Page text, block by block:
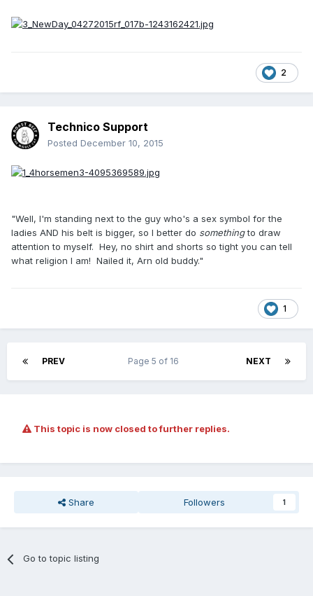
2
Technico Support
Posted December 10, 2015
"Well, I'm standing next to the guy who's a sex symbol for the
ladies AND his belt is bigger, so I better do somethingto draw
attention to myself. Hey, no shirt and shorts so tight you can tell
what religion I am! Nailed it, Arn old buddy."
1
PREV NEXT
Page 5 of 16
This topic is now closed to further replies.
Share Followers 1
Go to topic listing